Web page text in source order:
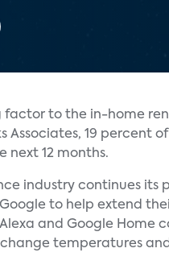
factor to the in-home
19 percent
next 12 months.
industry continues its
to help extend
and Google Home
temperatures